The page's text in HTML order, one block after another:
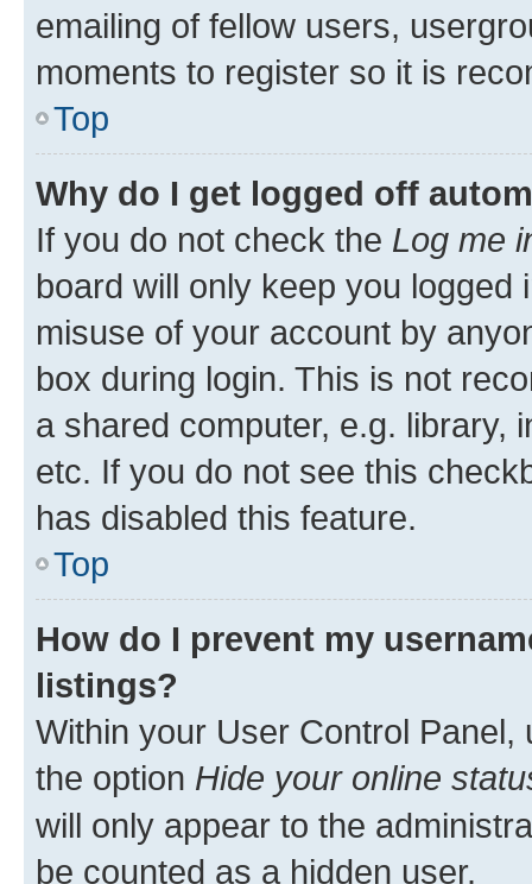
emailing of fellow users,
moments to register so it is
Top
Why do I get logged off
If you do not check the Log me
board will only keep you
misuse of your account by
box during login. This is not
a shared computer, e.g. library,
etc. If you do not see this
has disabled this feature.
Top
How do I prevent my
listings?
Within your User Control Panel,
the option Hide your online
will only appear to the
be counted as a hidden user.